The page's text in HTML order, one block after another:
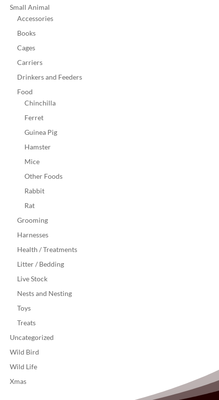
Small Animal
Accessories
Books
Cages
Carriers
Drinkers and Feeders
Food
Chinchilla
Ferret
Guinea Pig
Hamster
Mice
Other Foods
Rabbit
Rat
Grooming
Harnesses
Health / Treatments
Litter / Bedding
Live Stock
Nests and Nesting
Toys
Treats
Uncategorized
Wild Bird
Wild Life
Xmas